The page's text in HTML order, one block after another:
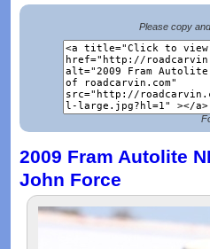
Please copy
2009 Fram Autolite
John Force